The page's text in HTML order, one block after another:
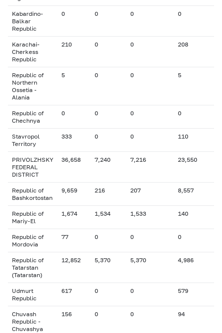
Kabardino-
Balkar
Republic
0 0 0 0
Karachai-
Cherkess
Republic
210 0 0 208
Republic of
Northern
Ossetia -
Alania
5 0 0 5
Republic of
Chechnya
0 0 0 0
Stavropol
Territory
333 0 0 110
PRIVOLZHSKY
FEDERAL
DISTRICT
36,658 7,240 7,216 23,550
Republic of
Bashkortostan
9,659 216 207 8,557
Republic of
Mariy-El
1,674 1,534 1,533 140
Republic of
Mordovia
77 0 0 0
Republic of
Tatarstan
(Tatarstan)
12,852 5,370 5,370 4,986
Udmurt
Republic
617 0 0 579
Chuvash
Republic -
Chuvashya
156 0 0 94